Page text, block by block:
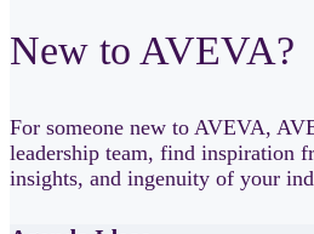
New to AVEVA?
For someone new to AVEVA,
leadership team, find inspiration
insights, and ingenuity of your